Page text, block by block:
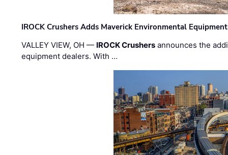
IROCK Crushers Adds Maverick Environmental
VALLEY VIEW, OH — IROCK Crushers announces the
equipment dealers. With …